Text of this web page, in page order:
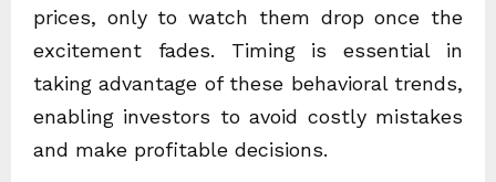
prices, only to watch them drop once the
excitement fades. Timing is essential in
taking advantage of these behavioral trends,
enabling investors to avoid costly mistakes
and make profitable decisions.